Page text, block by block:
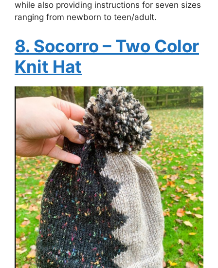
while also providing instructions for seven sizes
ranging from newborn to teen/adult.
8. Socorro – Two Color
Knit Hat